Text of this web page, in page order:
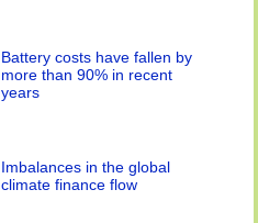
Battery costs have fallen by
more than 90% in recent
years
Imbalances in the global
climate finance flow